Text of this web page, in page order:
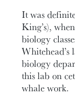
It was
King’s),
biology
Whitehead’s
biology
this lab on
whale work.